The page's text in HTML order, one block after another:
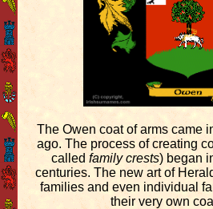
The Owen coat of arms came
ago. The process of creating
calledfamily crests) began
centuries. The new art of
families and even individual
their very own